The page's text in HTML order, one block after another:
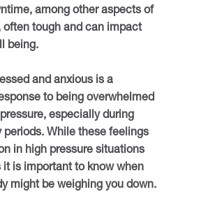
among other aspects of
often tough and can impact
being.
and anxious is a
to being overwhelmed
especially during
periods. While these feelings
in high pressure situations
it is important to know when
might be weighing you down.